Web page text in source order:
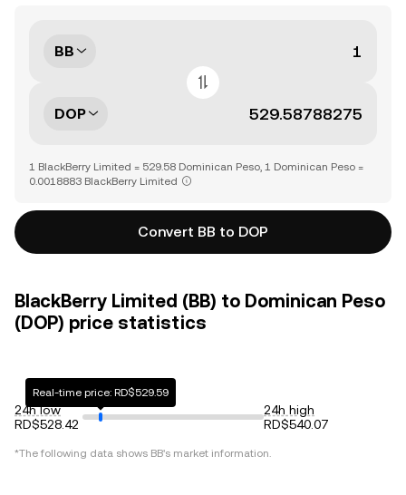
BB
DOP
1 BlackBerry Limited = 529.58 Dominican Peso, 1 Dominican Peso =
0.0018883 BlackBerry Limited
Convert BB to DOP
BlackBerry Limited (BB) to Dominican Peso
(DOP) price statistics
24h low
RD$528.42
Real-time price: RD$529.59
24h high
RD$540.07
*The following data shows BB's market information.